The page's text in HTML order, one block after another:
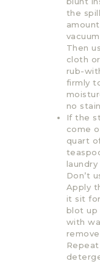
the
Then
cloth
rub-
firmly
no
If the
come
quart
Don’t
Apply
it sit
blot up
with